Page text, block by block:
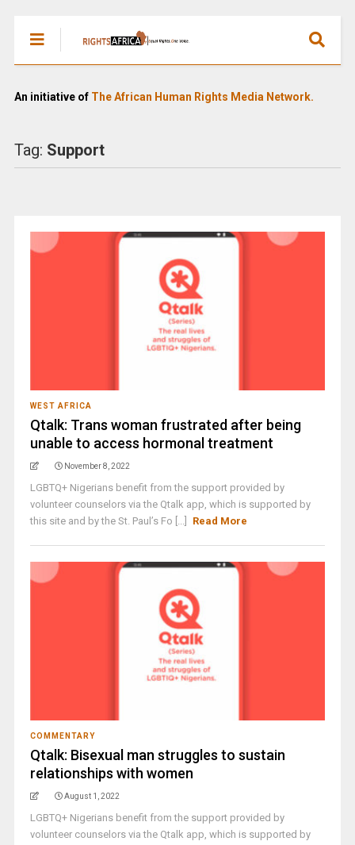
An initiative of The African Human Rights Media Network.
Tag: Support
WEST AFRICA
Qtalk: Trans woman frustrated after being
unable to access hormonal treatment
November 8, 2022
LGBTQ+ Nigerians benefit from the support provided by
volunteer counselors via the Qtalk app, which is supported by
this site and by the St. Paul’s Fo [...]
Read More
COMMENTARY
Qtalk: Bisexual man struggles to sustain
relationships with women
August 1, 2022
LGBTQ+ Nigerians benefit from the support provided by
volunteer counselors via the Qtalk app, which is supported by